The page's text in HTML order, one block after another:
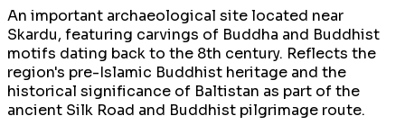
An important archaeological site located near
Skardu, featuring carvings of Buddha and Buddhist
motifs dating back to the 8th century. Reflects the
region's pre-Islamic Buddhist heritage and the
historical significance of Baltistan as part of the
ancient Silk Road and Buddhist pilgrimage route.